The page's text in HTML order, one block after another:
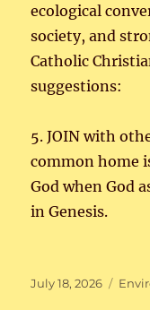
ecological
society, and
Catholic
suggestions:
5. JOIN with
common home
God when God
in Genesis.
Posted
July 18, 2026